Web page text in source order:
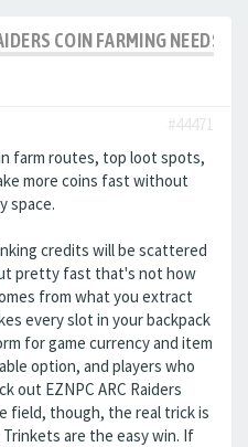
COIN FARMING NEEDS
#44471
farm routes, top loot spots,
more coins fast without
space.
credits will be scattered
pretty fast that's not how
from what you extract
every slot in your backpack
for game currency and item
option, and players who
out EZNPC ARC Raiders
field, though, the real trick is
are the easy win. If